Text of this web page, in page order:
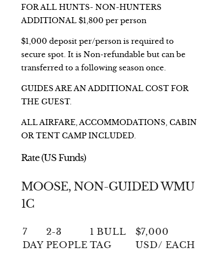
FOR ALL HUNTS- NON-HUNTERS
ADDITIONAL $1,800 per person
$1,000 deposit per/person is required to
secure spot. It is Non-refundable but can be
transferred to a following season once.
GUIDES ARE AN ADDITIONAL COST FOR
THE GUEST.
ALL AIRFARE, ACCOMMODATIONS, CABIN
OR TENT CAMP INCLUDED.
Rate (US Funds)
MOOSE, NON-GUIDED WMU
1C
7
DAY
2-3
PEOPLE
1 BULL
TAG
$7,000
USD/ EACH